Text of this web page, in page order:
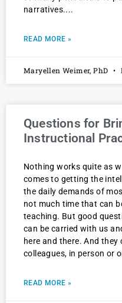
narratives.
READ MORE »
Maryellen Weimer, PhD
Questions for
Instructional
Nothing works quite as
comes to getting the
the daily demands of
not much time that can
teaching. But good
can be carried with us
here and there. And
colleagues, in person or
READ MORE »